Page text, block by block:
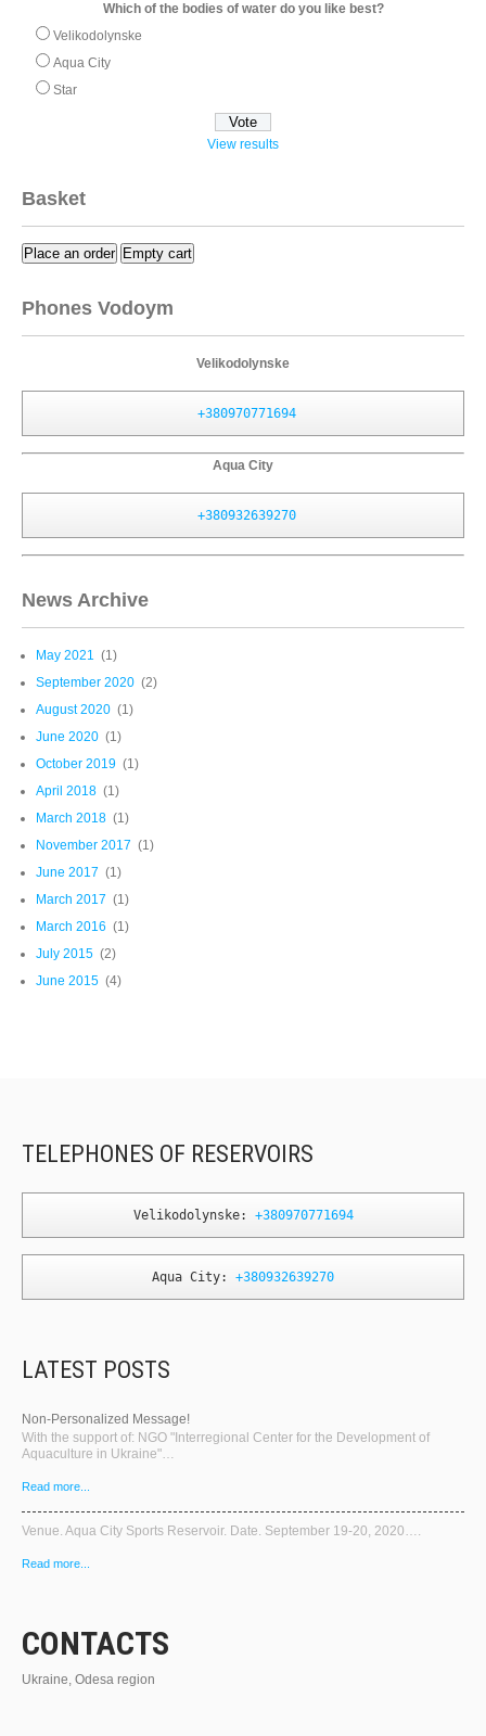
Which of the bodies of water do you like best?
Velikodolynske
Aqua City
Star
View results
Basket
Place an order Empty cart
Phones Vodoym
Velikodolynske
+380970771694
Aqua City
+380932639270
News Archive
May 2021 (1)
September 2020 (2)
August 2020 (1)
June 2020 (1)
October 2019 (1)
April 2018 (1)
March 2018 (1)
November 2017 (1)
June 2017 (1)
March 2017 (1)
March 2016 (1)
July 2015 (2)
June 2015 (4)
TELEPHONES OF RESERVOIRS
Velikodolynske: +380970771694
Aqua City: +380932639270
LATEST POSTS
Non-Personalized Message!
With the support of: NGO "Interregional Center for the Development of
Aquaculture in Ukraine"…
Read more...
Venue. Aqua City Sports Reservoir. Date. September 19-20, 2020….
Read more...
CONTACTS
Ukraine, Odesa region